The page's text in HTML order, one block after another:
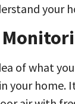
your
of what
your home.